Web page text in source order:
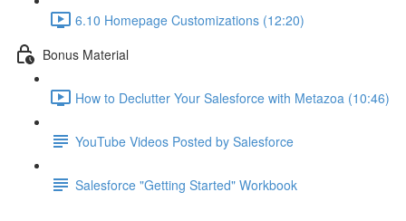
6.10 Homepage Customizations (12:20)
Bonus Material
How to Declutter Your Salesforce with Metazoa (10:46)
YouTube Videos Posted by Salesforce
Salesforce "Getting Started" Workbook